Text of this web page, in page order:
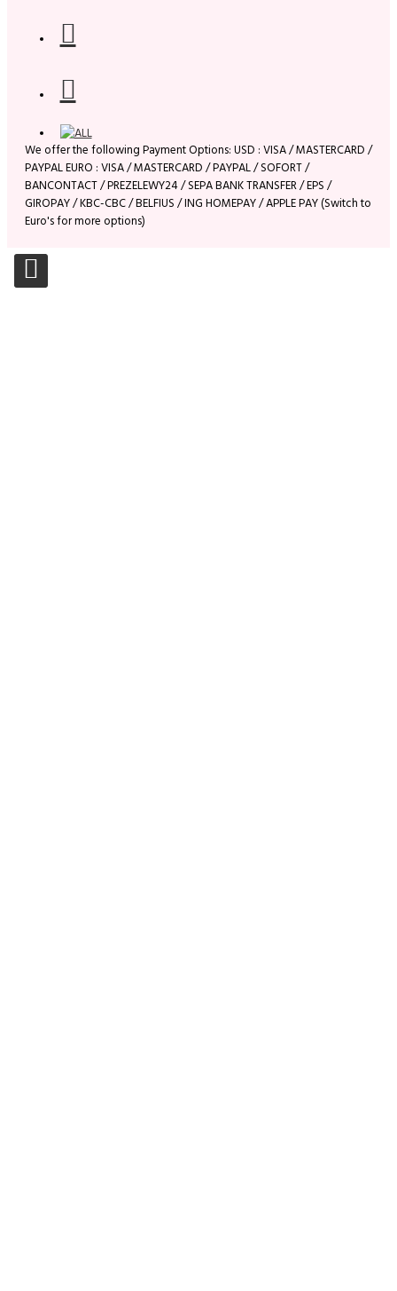
We offer the following Payment Options: USD : VISA / MASTERCARD /
PAYPAL EURO : VISA / MASTERCARD / PAYPAL / SOFORT /
BANCONTACT / PREZELEWY24 / SEPA BANK TRANSFER / EPS /
GIROPAY / KBC-CBC / BELFIUS / ING HOMEPAY / APPLE PAY (Switch to
Euro's for more options)